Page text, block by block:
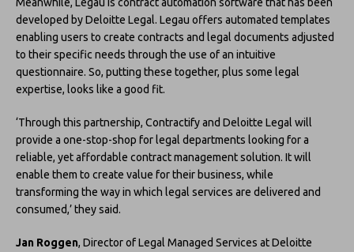
developed by Deloitte Legal. Legau offers automated templates
enabling users to create contracts and legal documents adjusted
to their specific needs through the use of an intuitive
questionnaire. So, putting these together, plus some legal
expertise, looks like a good fit.
‘Through this partnership, Contractify and Deloitte Legal will
provide a one-stop-shop for legal departments looking for a
reliable, yet affordable contract management solution. It will
enable them to create value for their business, while
transforming the way in which legal services are delivered and
consumed,’ they said.
Jan Roggen, Director of Legal Managed Services at Deloitte